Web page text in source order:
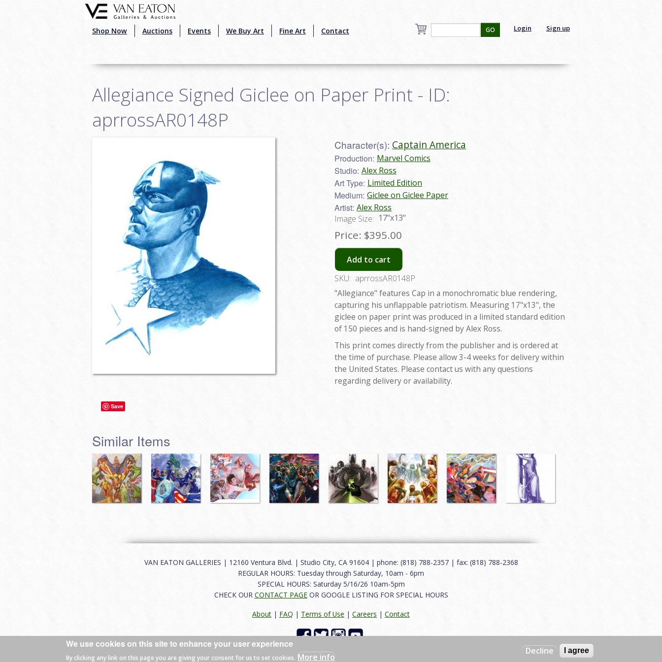
Shop Now Auctions Events We Buy Art Fine Art Contact Login Sign up
GO
Allegiance Signed Giclee on Paper Print - ID:
aprrossAR0148P
Character(s): Captain America
Production: Marvel Comics
Studio: Alex Ross
Art Type: Limited Edition
Medium: Giclee on Giclee Paper
Artist: Alex Ross
Image Size: 17"x13"
Price: $395.00
Add to cart
SKU: aprrossAR0148P
"Allegiance" features Cap in a monochromatic blue rendering,
capturing his unflappable patriotism. Measuring 17"x13", the
giclee on paper print was produced in a limited standard edition
of 150 pieces and is hand-signed by Alex Ross.
This print comes directly from the publisher and is ordered at
the time of purchase. Please allow 3-4 weeks for delivery within
the United States. Please contact us with any questions
regarding delivery or availability.
Save
Similar Items
VAN EATON GALLERIES | 12160 Ventura Blvd. | Studio City, CA 91604 | phone: (818) 788-2357 | fax: (818) 788-2368
REGULAR HOURS: Tuesday through Saturday, 10am - 6pm
SPECIAL HOURS: Saturday 5/16/26 10am-5pm
CHECK OUR CONTACT PAGEOR GOOGLE LISTING FOR SPECIAL HOURS
About | FAQ | Terms of Use | Careers | Contact
Charles Creative
We use cookies on this site to enhance your user experience
By clicking any link on this page you are giving your consent for us to set cookies. More info
Decline I agree